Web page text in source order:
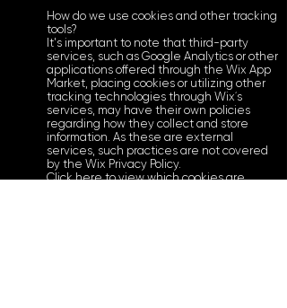
How do we use cookies and other tracking
tools?
It's important to note that third-party
services, such as Google Analytics or other
applications offered through the Wix App
Market, placing cookies or utilizing other
tracking technologies through Wix´s
services, may have their own policies
regarding how they collect and store
information. As these are external
services, such practices are not covered
by the Wix Privacy Policy.
Click here to view which cookies are